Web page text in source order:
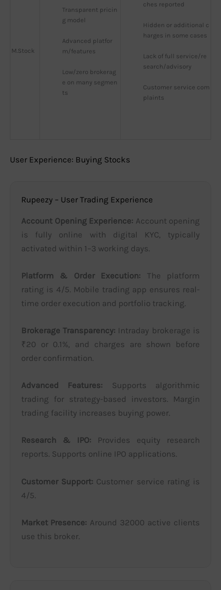
M.Stock
Transparent pricin
g model
Advanced platfor
m/features
Low/zero brokerag
e on many segmen
ts
ches reported
Hidden or additional c
harges in some cases
Lack of full service/re
search/advisory
Customer service com
plaints
User Experience: Buying Stocks
Rupeezy – User Trading Experience
Account Opening Experience: Account opening
is fully online with digital KYC, typically
activated within 1–3 working days.
Platform & Order Execution: The platform
rating is 4/5. Mobile trading app ensures real-
time order execution and portfolio tracking.
Brokerage Transparency: Intraday brokerage is
₹20 or 0.1%, and charges are shown before
order confirmation.
Advanced Features: Supports algorithmic
trading for strategy-based investors. Margin
trading facility increases buying power.
Research & IPO: Provides equity research
reports. Supports online IPO applications.
Customer Support: Customer service rating is
4/5.
Market Presence: Around 32000 active clients
use this broker.